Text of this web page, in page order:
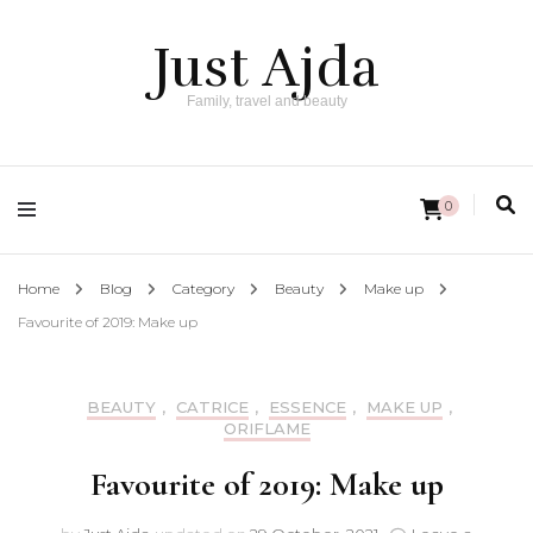
Just Ajda
Family, travel and beauty
0
Home Blog Category Beauty
Make up
Favourite of 2019: Make up
BEAUTY , CATRICE , ESSENCE , MAKE UP ,
ORIFLAME
Favourite of 2019: Make up